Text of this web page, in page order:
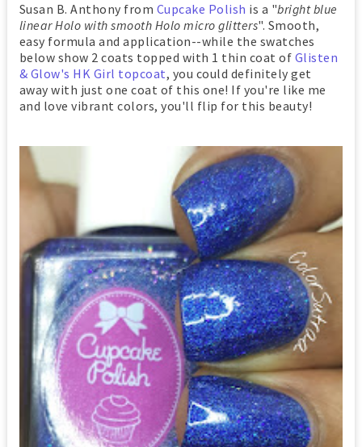
Susan B. Anthony from Cupcake Polish is a "bright blue
linear Holo with smooth Holo micro glitters". Smooth,
easy formula and application--while the swatches
below show 2 coats topped with 1 thin coat of Glisten
& Glow's HK Girl topcoat, you could definitely get
away with just one coat of this one! If you're like me
and love vibrant colors, you'll flip for this beauty!